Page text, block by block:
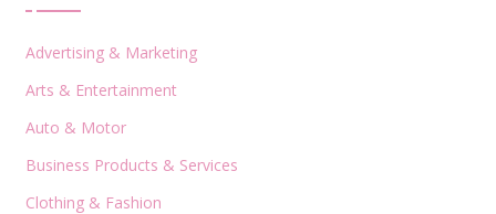
Advertising & Marketing
Arts & Entertainment
Auto & Motor
Business Products & Services
Clothing & Fashion